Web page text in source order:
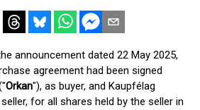
announcement dated 22 May 2025,
agreement had been signed
Orkan"), as buyer, and Kaupfélag
for all shares held by the seller in